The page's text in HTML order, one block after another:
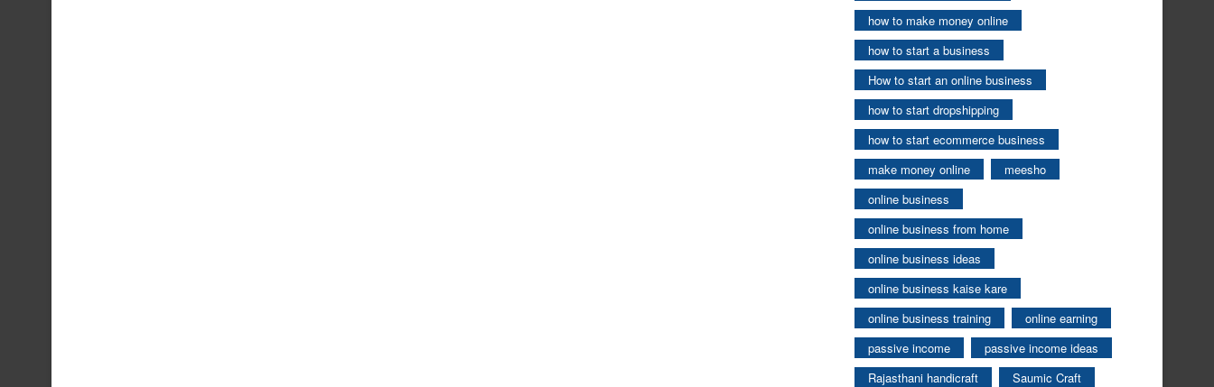
how to make money online
how to start a business
How to start an online business
how to start dropshipping
how to start ecommerce business
make money online
meesho
online business
online business from home
online business ideas
online business kaise kare
online business training
online earning
passive income
passive income ideas
Rajasthani handicraft
Saumic Craft